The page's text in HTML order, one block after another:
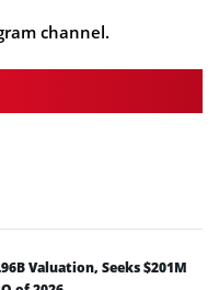
channel.
Valuation, Seeks $201M